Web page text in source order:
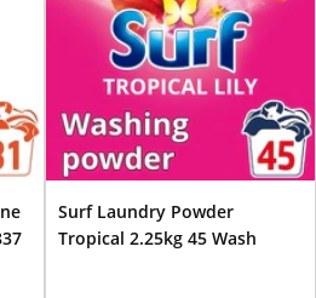
Surf Laundry Powder
Tropical 2.25kg 45 Wash